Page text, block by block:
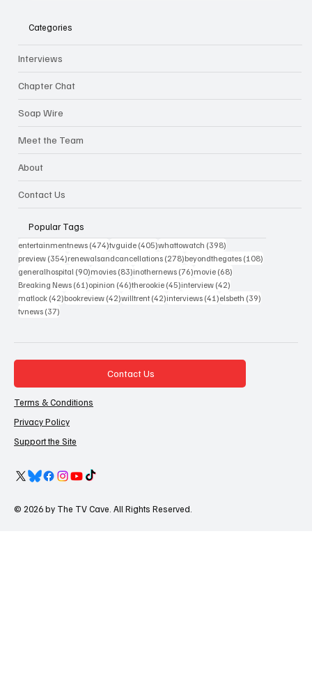
Categories
Interviews
Chapter Chat
Soap Wire
Meet the Team
About
Contact Us
Popular Tags
entertainmentnews (474)474 posts
tvguide (405)405 posts
whattowatch (398)
preview (354)354 posts
renewalsandcancellations (278)278 posts
beyondthegates (108)
generalhospital (90)90 posts
movies (83)83 posts
inothernews (76)76 posts
movie (68)
Breaking News (61)61 posts
opinion (46)46 posts
therookie (45)45 posts
interview (42)
matlock (42)42 posts
bookreview (42)42 posts
willtrent (42)42 posts
interviews (41)41 posts
elsbeth (39)
tvnews (37)
Contact Us
Terms & Conditions
Privacy Policy
Support the Site
© 2026 by The TV Cave. All Rights Reserved.